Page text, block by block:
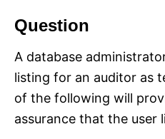
Question
A database
listing for an auditor as
of the following will
assurance that the user